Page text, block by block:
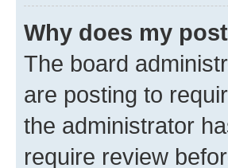
Why does my
The board
are posting to
the administrator
require review